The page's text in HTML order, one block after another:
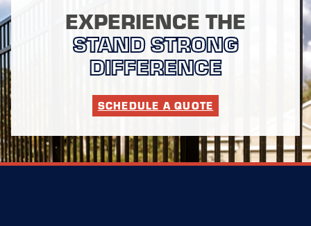
EXPERIENCE THE
STAND STRONG
DIFFERENCE
SCHEDULE A QUOTE